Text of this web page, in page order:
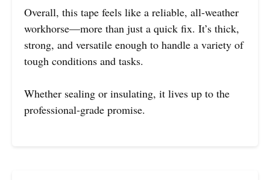
Overall, this tape feels like a reliable, all-weather
workhorse—more than just a quick fix. It’s thick,
strong, and versatile enough to handle a variety of
tough conditions and tasks.
Whether sealing or insulating, it lives up to the
professional-grade promise.